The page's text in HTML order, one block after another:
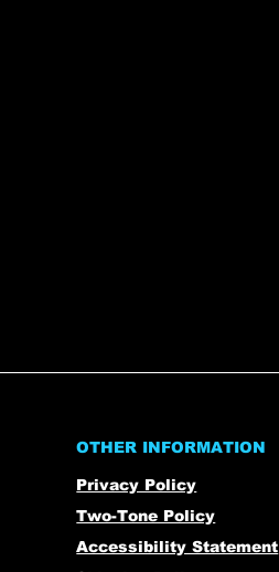
OTHER INFORMATION
Privacy Policy
Two-Tone Policy
Accessibility Statement